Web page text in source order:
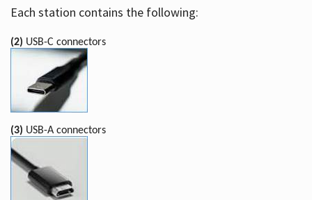
Each station contains the following:
(2) USB-C connectors
(3) USB-A connectors